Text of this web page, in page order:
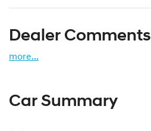
Dealer Comments
more...
Car Summary